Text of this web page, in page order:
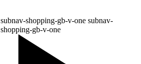
subnav-shopping-gb-v-one subnav-
shopping-gb-v-one